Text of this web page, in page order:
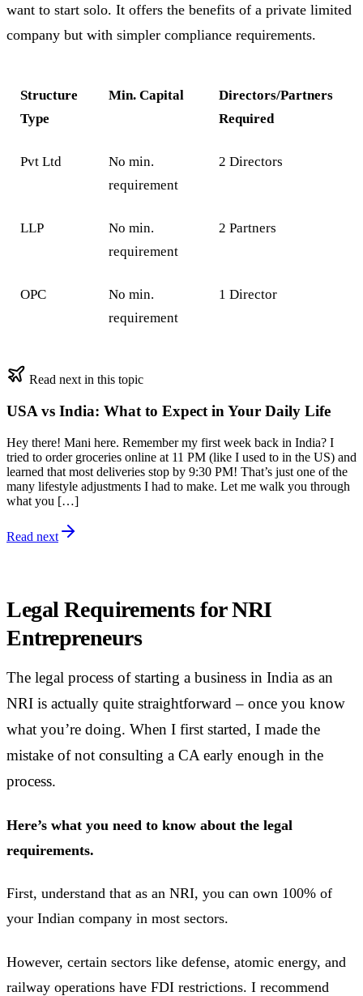
want to start solo. It offers the benefits of a private limited
company but with simpler compliance requirements.
Structure
Type
Min. Capital
Directors/Partners
Required
Pvt Ltd
No min.
requirement
2 Directors
LLP
No min.
requirement
2 Partners
OPC
No min.
requirement
1 Director
Read next in this topic
USA vs India: What to Expect in Your Daily Life
Hey there! Mani here. Remember my first week back in India? I
tried to order groceries online at 11 PM (like I used to in the US) and
learned that most deliveries stop by 9:30 PM! That’s just one of the
many lifestyle adjustments I had to make. Let me walk you through
what you […]
Read next
Legal Requirements for NRI
Entrepreneurs
The legal process of starting a business in India as an
NRI is actually quite straightforward – once you know
what you’re doing. When I first started, I made the
mistake of not consulting a CA early enough in the
process.
Here’s what you need to know about the legal
requirements.
First, understand that as an NRI, you can own 100% of
your Indian company in most sectors.
However, certain sectors like defense, atomic energy, and
railway operations have FDI restrictions. I recommend